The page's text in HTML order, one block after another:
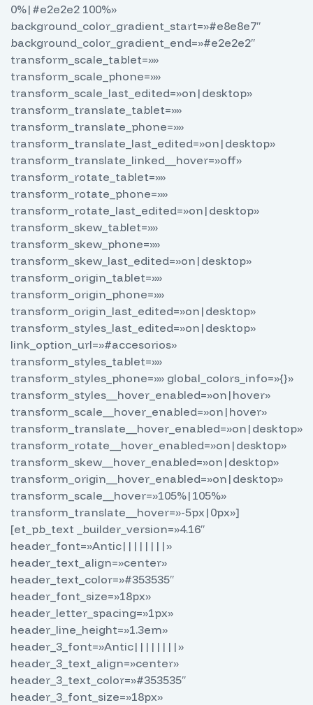
0%|#e2e2e2 100%»
background_color_gradient_start=»#e8e8e7″
background_color_gradient_end=»#e2e2e2″
transform_scale_tablet=»»
transform_scale_phone=»»
transform_scale_last_edited=»on|desktop»
transform_translate_tablet=»»
transform_translate_phone=»»
transform_translate_last_edited=»on|desktop»
transform_translate_linked__hover=»off»
transform_rotate_tablet=»»
transform_rotate_phone=»»
transform_rotate_last_edited=»on|desktop»
transform_skew_tablet=»»
transform_skew_phone=»»
transform_skew_last_edited=»on|desktop»
transform_origin_tablet=»»
transform_origin_phone=»»
transform_origin_last_edited=»on|desktop»
transform_styles_last_edited=»on|desktop»
link_option_url=»#accesorios»
transform_styles_tablet=»»
transform_styles_phone=»» global_colors_info=»{}»
transform_styles__hover_enabled=»on|hover»
transform_scale__hover_enabled=»on|hover»
transform_translate__hover_enabled=»on|desktop»
transform_rotate__hover_enabled=»on|desktop»
transform_skew__hover_enabled=»on|desktop»
transform_origin__hover_enabled=»on|desktop»
transform_scale__hover=»105%|105%»
transform_translate__hover=»-5px|0px»]
[et_pb_text _builder_version=»4.16″
header_font=»Antic||||||||»
header_text_align=»center»
header_text_color=»#353535″
header_font_size=»18px»
header_letter_spacing=»1px»
header_line_height=»1.3em»
header_3_font=»Antic||||||||»
header_3_text_align=»center»
header_3_text_color=»#353535″
header_3_font_size=»18px»